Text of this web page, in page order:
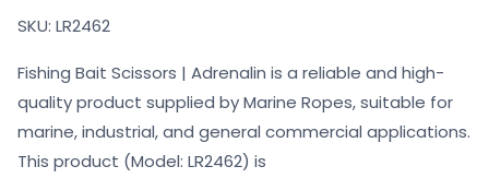
SKU: LR2462
Fishing Bait Scissors | Adrenalin is a reliable and high-
quality product supplied by Marine Ropes, suitable for
marine, industrial, and general commercial applications.
This product (Model: LR2462) is